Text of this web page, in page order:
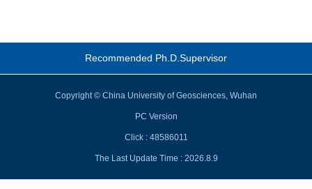
Recommended Ph.D.Supervisor
Copyright © China University of Geosciences, Wuhan
PC Version
Click : 48586011
The Last Update Time : 2026.8.9